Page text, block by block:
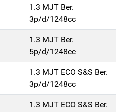
1.3 MJT Ber.
3p/d/1248cc
1.3 MJT Ber.
5p/d/1248cc
1.3 MJT ECO S&S Ber.
3p/d/1248cc
1.3 MJT ECO S&S Ber.